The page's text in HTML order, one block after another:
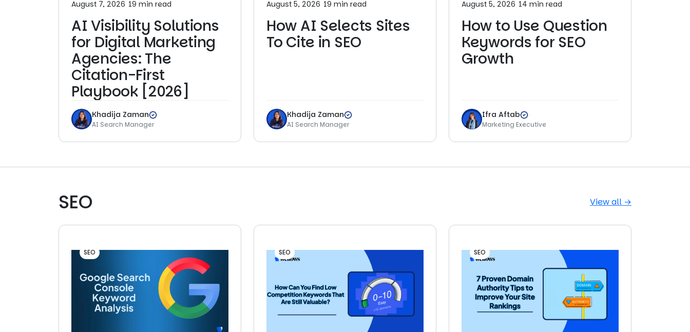
August 7, 2026 19 min read
AI Visibility Solutions
for Digital Marketing
Agencies: The
Citation-First
Playbook [2026]
Khadija Zaman
AI Search Manager
August 5, 2026 19 min read
How AI Selects Sites
To Cite in SEO
Khadija Zaman
AI Search Manager
August 5, 2026 14 min read
How to Use Question
Keywords for SEO
Growth
Ifra Aftab
Marketing Executive
SEO View all →
SEO SEO SEO